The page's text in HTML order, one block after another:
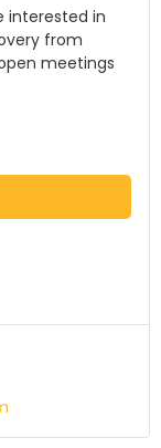
interested in
from
meetings